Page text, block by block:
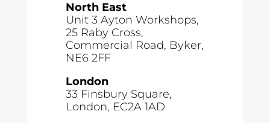
North East
Unit 3 Ayton Workshops,
25 Raby Cross,
Commercial Road, Byker,
NE6 2FF
London
33 Finsbury Square,
London, EC2A 1AD